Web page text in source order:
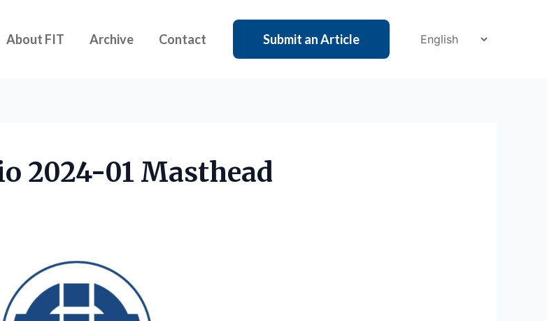
About FIT Archive Contact Submit an Article
2024-01 Masthead